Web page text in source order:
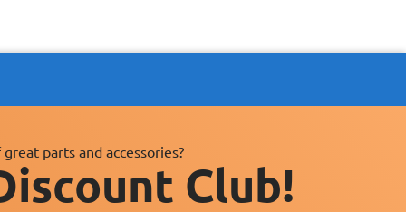
great parts and accessories?
Club!